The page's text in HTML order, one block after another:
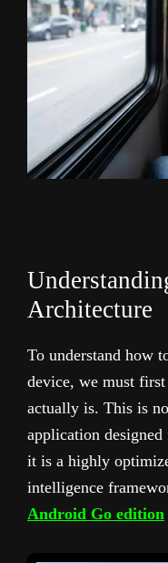
Architecture
To understand how
device, we must
actually is. This is
application
it is a highly
intelligence
Android Go edition